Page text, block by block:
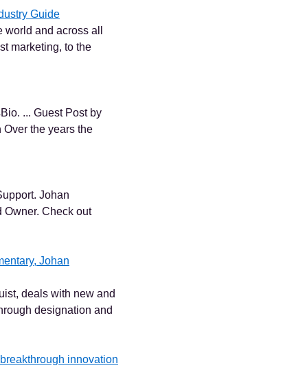
Guide
and across all
marketing, to the
... Guest Post by
Over the years the
Johan
Owner. Check out
Johan
deals with new and
designation and
innovation